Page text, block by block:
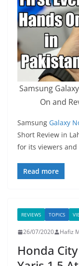
Samsung
On and
Samsung Galaxy
Short Review in
for its viewers and
Read more
REVIEWS TOPICS
26/07/2020 Hafiz
Honda